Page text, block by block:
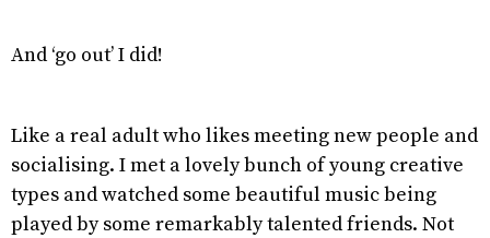
And ‘go out’ I did!
Like a real adult who likes meeting new people and
socialising. I met a lovely bunch of young creative
types and watched some beautiful music being
played by some remarkably talented friends. Not